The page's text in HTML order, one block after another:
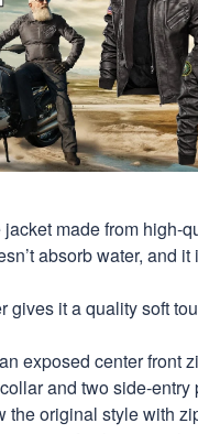
jacket made from high-
absorb water, and it
gives it a quality soft
exposed center front
and two side-entry
the original style with